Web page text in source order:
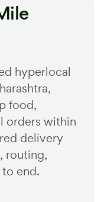
hyperlocal
,
food,
orders within
delivery
routing,
end.